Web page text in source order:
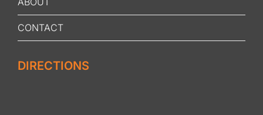
CONTACT
DIRECTIONS